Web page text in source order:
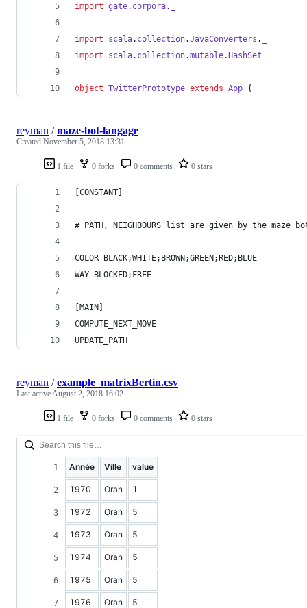
import gate. corpora.
import scala. collection.JavaConverters .
import
scala. collection.mutable.HashSet
object TwitterPrototype extends App {
1 file 0 forks 0 comments 0 stars
reyman /maze-bot-langage
Created November 5, 2018 13:31
[CONSTANT]
# PATH, NEIGHBOURS list are given by the maze
COLOR BLACK;WHITE;BROWN;GREEN;RED;BLUE
WAY BLOCKED;FREE
[MAIN]
COMPUTE_NEXT_MOVE
UPDATE_PATH
1 file 0 forks 0 comments 0 stars
reyman /example_matrixBertin.csv
Last activeAugust 2, 2018 16:02
Année Ville value
1970 Oran 1
1972 Oran 5
1973 Oran 5
1974 Oran 5
1975 Oran 5
1976 Oran 5